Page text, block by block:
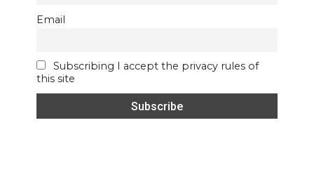
Email
Subscribing I accept the privacy rules of
this site